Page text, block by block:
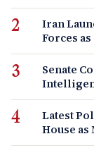
Iran
Forces
Senate
Latest
House